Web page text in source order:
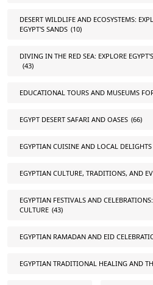
DESERT WILDLIFE AND ECOSYSTEMS:
EGYPT'S SANDS (10)
DIVING IN THE RED SEA: EXPLORE
(43)
EDUCATIONAL TOURS AND MUSEUMS
EGYPT DESERT SAFARI AND OASES (66)
EGYPTIAN CUISINE AND LOCAL DELIGHTS
EGYPTIAN CULTURE, TRADITIONS, AND
EGYPTIAN FESTIVALS AND
CULTURE (43)
EGYPTIAN RAMADAN AND EID
EGYPTIAN TRADITIONAL HEALING AND